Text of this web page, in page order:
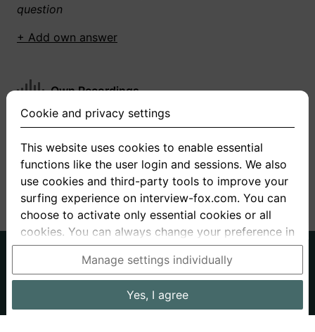
question
+ Add own answer
Own Recordings
You have not recorded any answers for this
+ Record new answer
About us
Privacy
Terms
Interview questions Prices
Cookie and privacy settings
This website uses cookies to enable essential
functions like the user login and sessions. We also
use cookies and third-party tools to improve your
surfing experience on interview-fox.com. You can
choose to activate only essential cookies or all
cookies. You can always change your preference in
the cookie and privacy settings. This link can also
be found in the footer of the site. If you need more
information, please visit ourprivacy policy.
Data processing in the USA: By clicking on "Yes, I
Manage settings individually
Yes, I agree